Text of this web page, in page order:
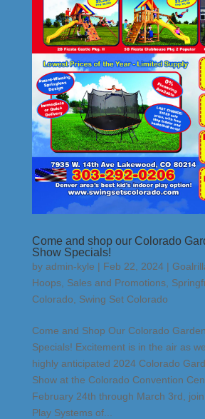
Come and shop our Colorado
Show Specials!
by admin-kyle | Feb 22, 2024|
Hoops, Sales and Promotions,
Colorado
Swing Set Colorado
Come and Shop Our Colorado
Specials! Excitement is in the air as
highly anticipated 2024 Colorado
Show at the Colorado Convention
February 24th through March 3rd,
Play Systems of...